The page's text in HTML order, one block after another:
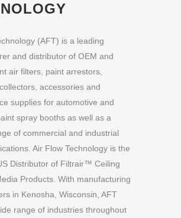
(AFT) is a leading
and distributor of OEM and
air filters, paint arrestors,
accessories and
supplies for automotive and
spray booths as well as a
of commercial and industrial
Air Flow Technology is the
Distributor of Filtrair™ Ceiling
Products. With manufacturing
in Kenosha, Wisconsin, AFT
range of industries throughout